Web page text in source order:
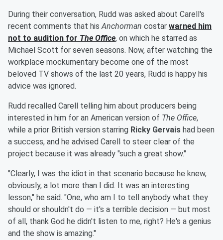
During their conversation, Rudd was asked about Carell's
recent comments that hisAnchorman costar warned him
not to audition for The Office, on which he starred as
Michael Scott for seven seasons. Now, after watching the
workplace mockumentary become one of the most
beloved TV shows of the last 20 years, Rudd is happy his
advice was ignored.
Rudd recalled Carell telling him about producers being
interested in him for an American version of The Office,
while a prior British version starring Ricky Gervais had been
a success, and he advised Carell to steer clear of the
project because it was already "such a great show."
"Clearly, I was the idiot in that scenario because he knew,
obviously, a lot more than I did. It was an interesting
lesson," he said. "One, who am I to tell anybody what they
should or shouldn't do — it's a terrible decision — but most
of all, thank God he didn't listen to me, right? He's a genius
and the show is amazing."